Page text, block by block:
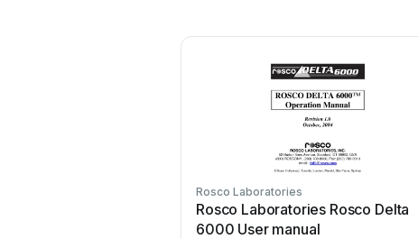
Rosco Laboratories
Rosco Laboratories Rosco Delta
6000 User manual